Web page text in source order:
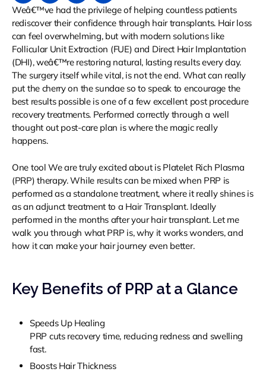
Weâ€™ve had the privilege of helping countless patients
rediscover their confidence through hair transplants. Hair loss
can feel overwhelming, but with modern solutions like
Follicular Unit Extraction (FUE) and Direct Hair Implantation
(DHI), weâ€™re restoring natural, lasting results every day.
The surgery itself while vital, is not the end. What can really
put the cherry on the sundae so to speak to encourage the
best results possible is one of a few excellent post procedure
recovery treatments. Performed correctly through a well
thought out post-care plan is where the magic really
happens.
One tool We are truly excited about is Platelet Rich Plasma
(PRP) therapy. While results can be mixed when PRP is
performed as a standalone treatment, where it really shines is
as an adjunct treatment to a Hair Transplant. Ideally
performed in the months after your hair transplant. Let me
walk you through what PRP is, why it works wonders, and
how it can make your hair journey even better.
Key Benefits of PRP at a Glance
Speeds Up Healing
PRP cuts recovery time, reducing redness and swelling
fast.
Boosts Hair Thickness